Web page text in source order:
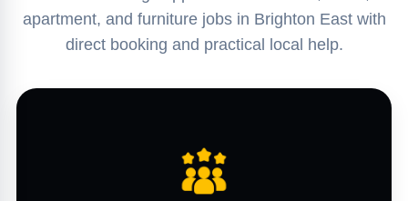
apartment, and furniture jobs in Brighton East with
direct booking and practical local help.